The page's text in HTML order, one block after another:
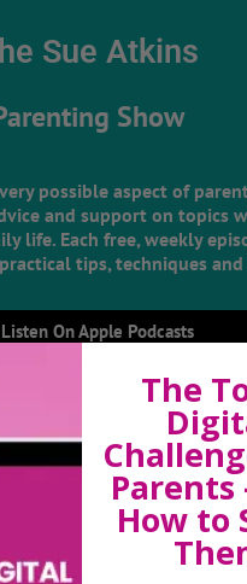
Sue Atkins
Show
possible aspect of
and support on topics
life. Each free, weekly
tips, techniques and
Listen On Apple Podcasts
Listen On Apple Podcasts
The
Parents
How to